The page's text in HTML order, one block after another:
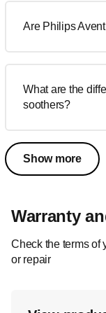
Are Philips
What are the
soothers?
Show more
Warranty
Check the terms of
or repair